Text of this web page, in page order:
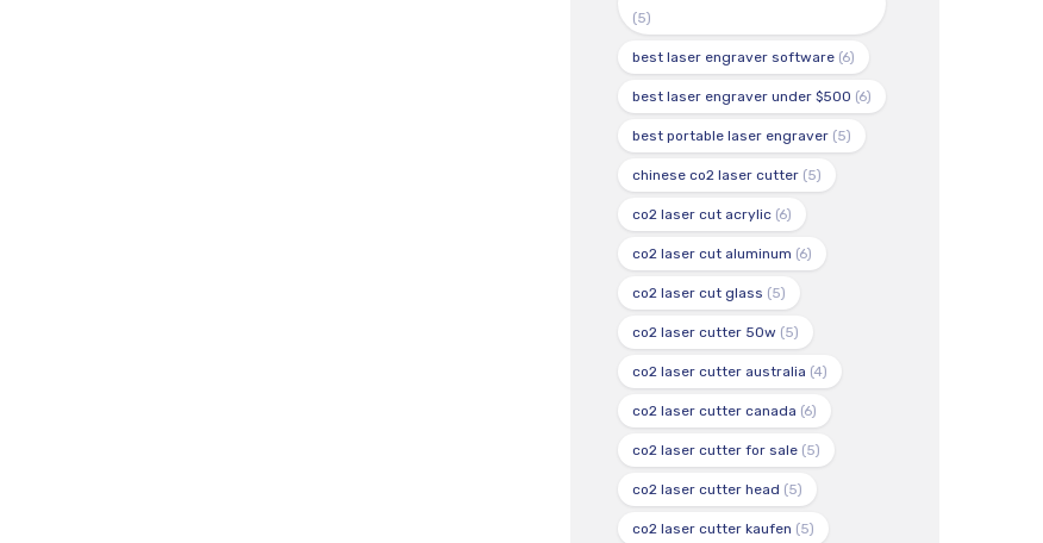
(5)
best laser engraver software (6)
best laser engraver under $500 (6)
best portable laser engraver (5)
chinese co2 laser cutter (5)
co2 laser cut acrylic (6)
co2 laser cut aluminum (6)
co2 laser cut glass (5)
co2 laser cutter 50w (5)
co2 laser cutter australia (4)
co2 laser cutter canada (6)
co2 laser cutter for sale (5)
co2 laser cutter head (5)
co2 laser cutter kaufen (5)